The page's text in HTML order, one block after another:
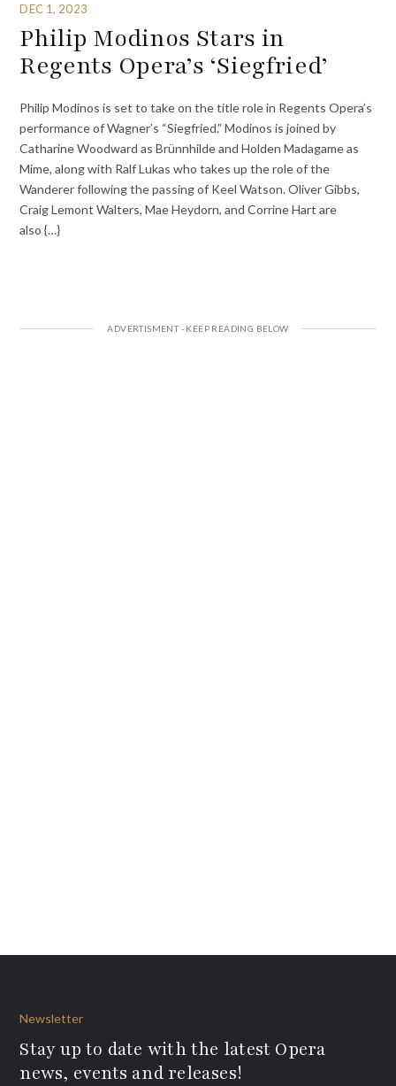
DEC 1, 2023
Philip Modinos Stars in
Regents Opera’s ‘Siegfried’
Philip Modinos is set to take on the title role in Regents Opera’s
performance of Wagner’s “Siegfried.” Modinos is joined by
Catharine Woodward as Brünnhilde and Holden Madagame as
Mime, along with Ralf Lukas who takes up the role of the
Wanderer following the passing of Keel Watson. Oliver Gibbs,
Craig Lemont Walters, Mae Heydorn, and Corrine Hart are
also {…}
Newsletter
Stay up to date with the latest Opera
news, events and releases!